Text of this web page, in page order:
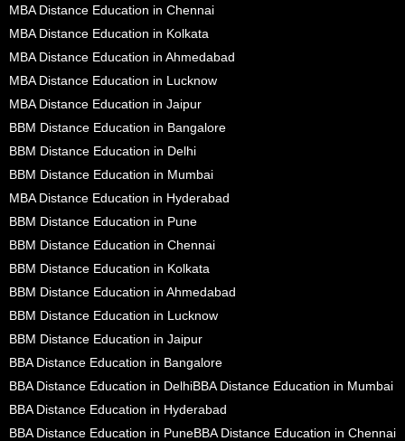
MBA Distance Education in Chennai
MBA Distance Education in Kolkata
MBA Distance Education in Ahmedabad
MBA Distance Education in Lucknow
MBA Distance Education in Jaipur
BBM Distance Education in Bangalore
BBM Distance Education in Delhi
BBM Distance Education in Mumbai
MBA Distance Education in Hyderabad
BBM Distance Education in Pune
BBM Distance Education in Chennai
BBM Distance Education in Kolkata
BBM Distance Education in Ahmedabad
BBM Distance Education in Lucknow
BBM Distance Education in Jaipur
BBA Distance Education in Bangalore
BBA Distance Education in DelhiBBA Distance Education in Mumbai
BBA Distance Education in Hyderabad
BBA Distance Education in PuneBBA Distance Education in Chennai